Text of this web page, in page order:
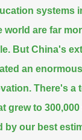
systems
world are far
But China's
an
There's a
grew to
by our best